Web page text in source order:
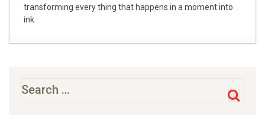
transforming every thing that happens in a moment into
ink.
February 28, 2019
for: